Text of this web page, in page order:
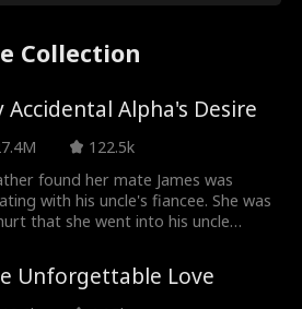
Collection
Accidental Alpha's Desire
122.5k
found her mate James was
with his uncle's fiancee. She was
that she went into his uncle
However, The cold man seems had
for her so that he couldn't
himself and kissed her hardly...
Unforgettable Love